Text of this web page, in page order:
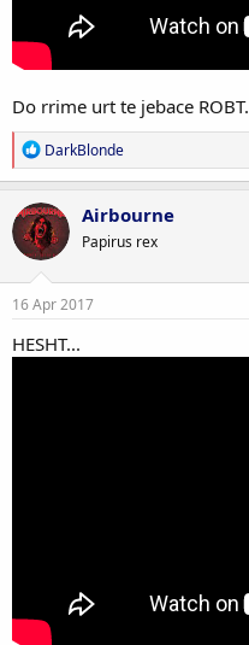
Do rrime urt te jebace ROBT.
R
e
a
c
t
i
o
n
s
DarkBlonde
Airbourne
Papirus rex
16 Apr 2017
HESHT...